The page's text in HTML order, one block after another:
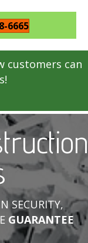
6665
customers can
SECURITY,
GUARANTEE